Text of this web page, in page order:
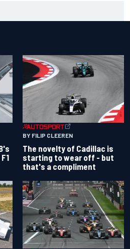
BY FILIP CLEEREN
The novelty of Cadillac is
starting to wear off - but
that's a compliment